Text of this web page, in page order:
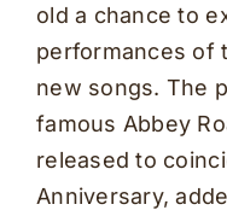
old a chance to
performances of
new songs. The
famous Abbey
released to
Anniversary,